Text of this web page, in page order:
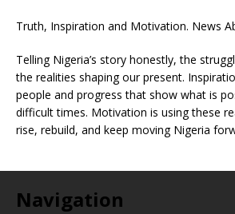
Truth, Inspiration and Motivation. News
Telling Nigeria’s story honestly, the
the realities shaping our present.
people and progress that show what is
difficult times. Motivation is using these
rise, rebuild, and keep moving Nigeria
Navigation